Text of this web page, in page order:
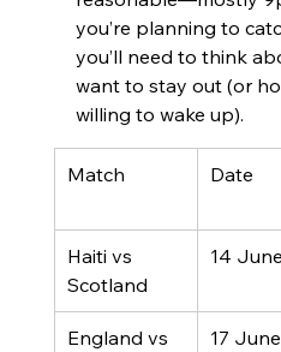
you’re planning to
you’ll need to think
want to stay out (or
willing to wake up).
Match Date
Haiti vs
Scotland
14 June
England vs
17 June